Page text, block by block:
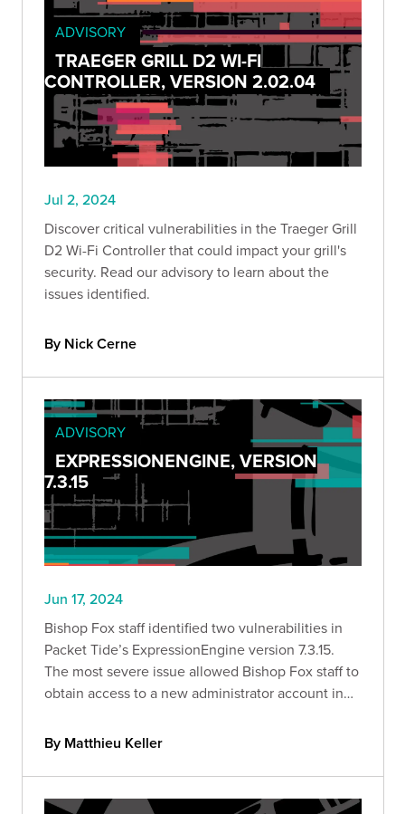
ADVISORY
TRAEGER GRILL D2 WI-FI
CONTROLLER, VERSION 2.02.04
Jul 2, 2024
Discover critical vulnerabilities in the Traeger Grill
D2 Wi-Fi Controller that could impact your grill's
security. Read our advisory to learn about the
issues identified.
By Nick Cerne
ADVISORY
EXPRESSIONENGINE, VERSION
7.3.15
Jun 17, 2024
Bishop Fox staff identified two vulnerabilities in
Packet Tide’s ExpressionEngine version 7.3.15.
The most severe issue allowed Bishop Fox staff to
obtain access to a new administrator account in
By Matthieu Keller